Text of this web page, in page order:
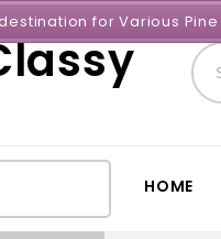
HOME
for Various